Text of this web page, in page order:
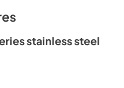
stainless steel